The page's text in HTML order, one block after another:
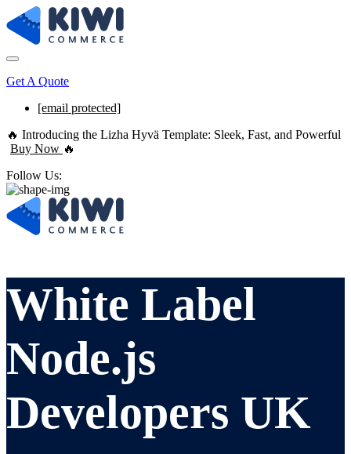
Get A Quote
[email protected]
🔥 Introducing the Lizha Hyvä Template: Sleek, Fast, and Powerful
Buy Now 🔥
Follow Us:
White Label
Node.js
Developers UK